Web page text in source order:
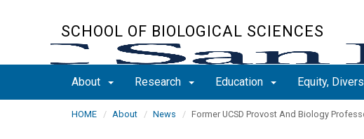
SCHOOL OF BIOLOGICAL SCIENCES
About Research Education Equity,
HOME About News Former UCSD Provost And Biology